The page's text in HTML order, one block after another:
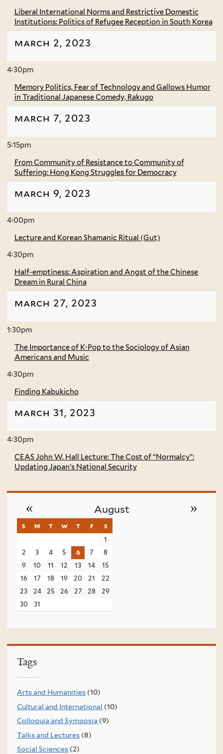
Liberal International Norms and Restrictive Domestic
Institutions: Politics of Refugee Reception in South Korea
march 2, 2023
4:30pm
Memory Politics, Fear of Technology and Gallows Humor
in Traditional Japanese Comedy, Rakugo
march 7, 2023
5:15pm
From Community of Resistance to Community of
Suffering: Hong Kong Struggles for Democracy
march 9, 2023
4:00pm
Lecture and Korean Shamanic Ritual (Gut)
4:30pm
Half-emptiness: Aspiration and Angst of the Chinese
Dream in Rural China
march 27, 2023
1:30pm
The Importance of K-Pop to the Sociology of Asian
Americans and Music
4:30pm
Finding Kabukicho
march 31, 2023
4:30pm
CEAS John W. Hall Lecture: The Cost of “Normalcy”:
Updating Japan’s National Security
August
« »
s sunday
m monday
t tuesday
w wednesday
t thursday
f friday
s
1
2
3 4 5 6 7
8
9
10 11 12 13 14
15
16
17 18 19 20 21
22
23
24 25 26 27 28
29
30
31
Tags
Arts and Humanities (10)
Cultural and International (10)
Colloquia and Symposia (9)
Talks and Lectures (8)
Social Sciences (2)